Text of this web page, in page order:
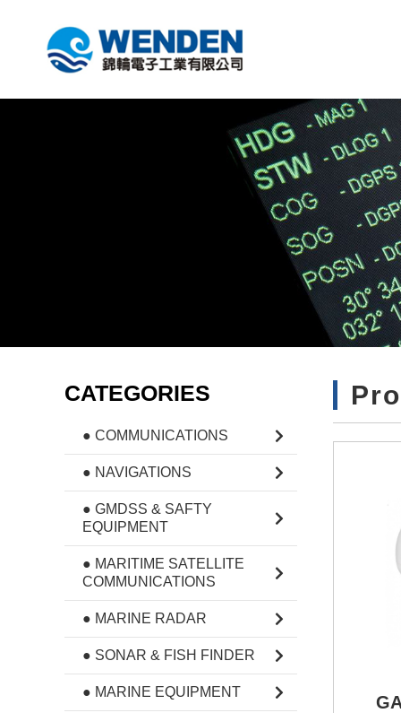
CATEGORIES
● COMMUNICATIONS
● NAVIGATIONS
● GMDSS & SAFTY
EQUIPMENT
● MARITIME SATELLITE
COMMUNICATIONS
● MARINE RADAR
● SONAR & FISH FINDER
● MARINE EQUIPMENT